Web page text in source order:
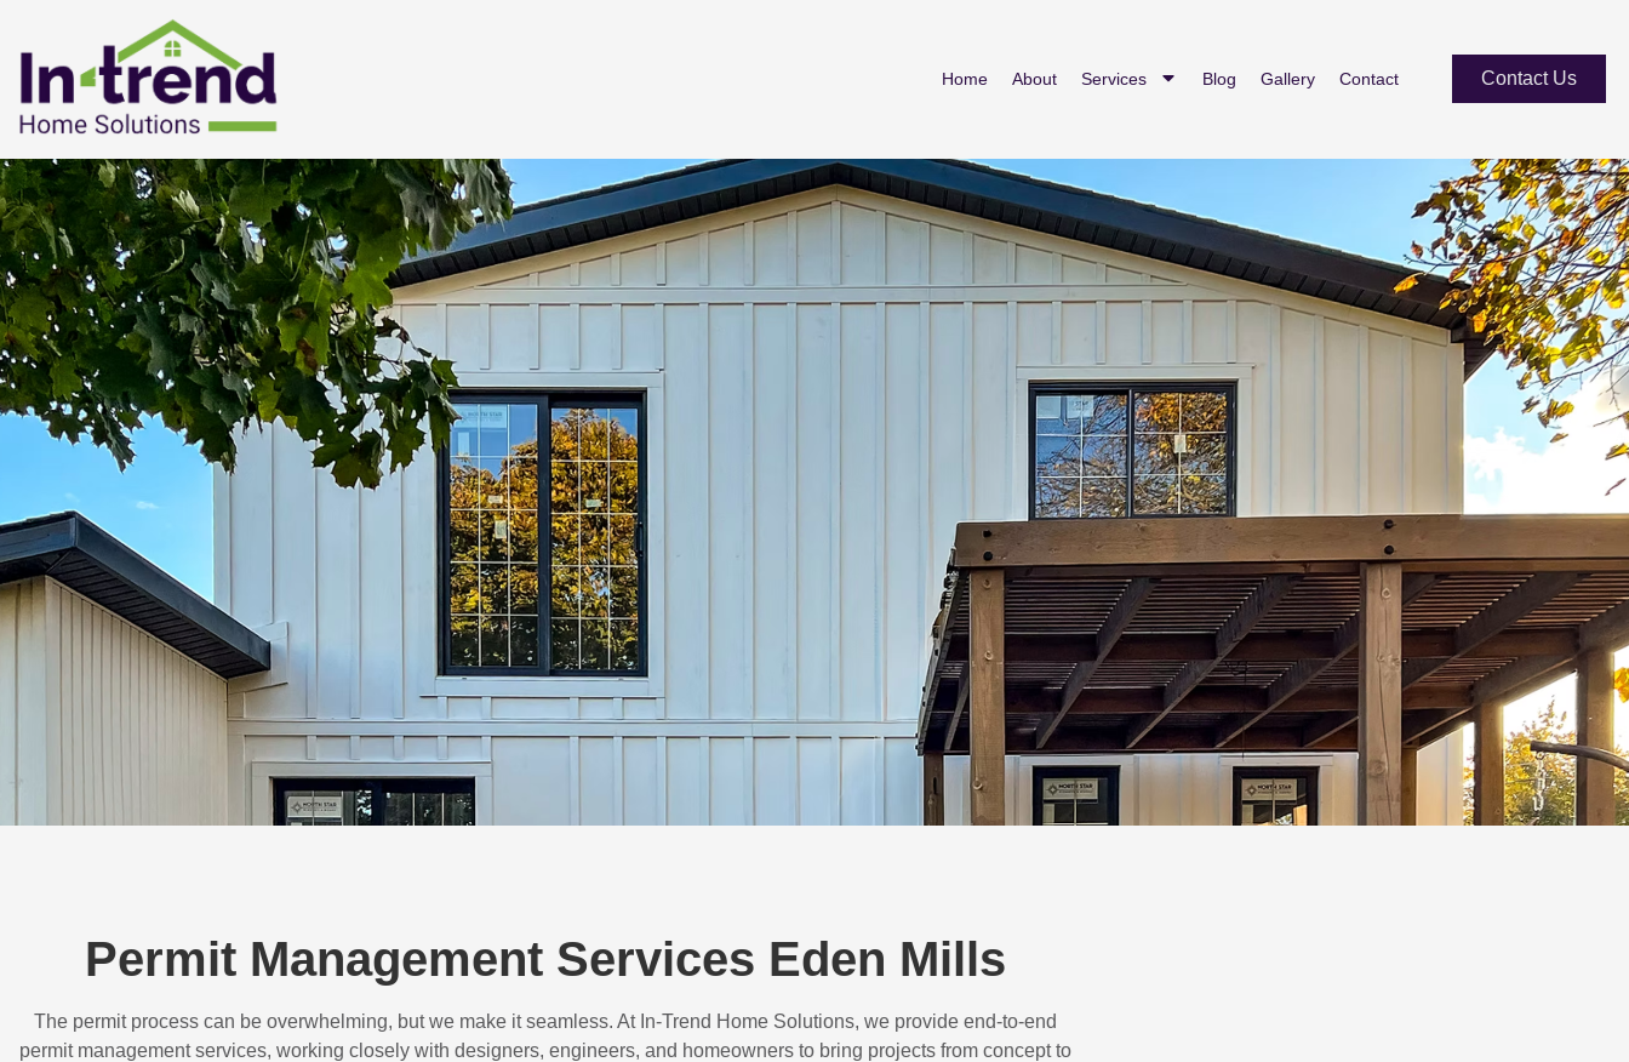
Home About Services Blog Gallery Contact Contact Us
Permit Management Services Eden Mills
The permit process can be overwhelming, but we make it seamless. At In-Trend Home Solutions, we provide end-to-end
permit management services, working closely with designers, engineers, and homeowners to bring projects from concept to